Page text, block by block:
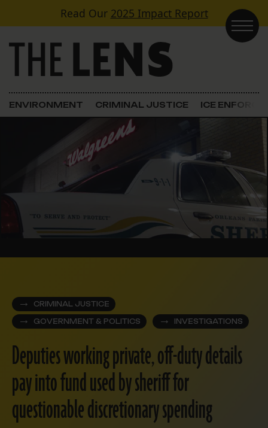
Skip to contentRead Our 2025 Impact Report
Main Navigation
ENVIRONMENT CRIMINAL JUSTICE ICE
CRIMINAL JUSTICE
GOVERNMENT & POLITICS INVESTIGATIONS
Deputies working private, off-duty details
pay into fund used by sheriff for
questionable discretionary spending